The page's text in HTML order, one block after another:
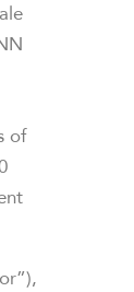
of